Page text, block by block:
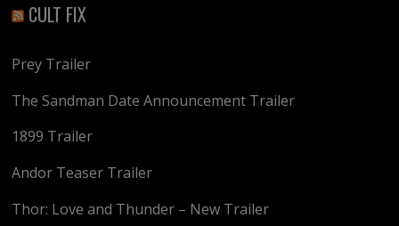
CULT FIX
Prey Trailer
The Sandman Date Announcement Trailer
1899 Trailer
Andor Teaser Trailer
Thor: Love and Thunder – New Trailer